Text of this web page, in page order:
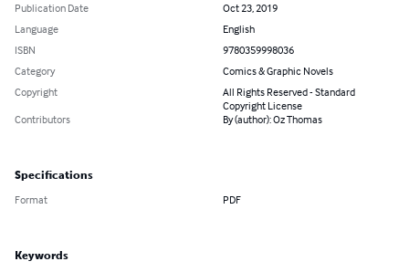
Publication Date
Oct 23, 2019
Language
English
ISBN
9780359998036
Category
Comics & Graphic Novels
Copyright
All Rights Reserved - Standard
Copyright License
Contributors
By (author): Oz Thomas
Specifications
Format PDF
Keywords